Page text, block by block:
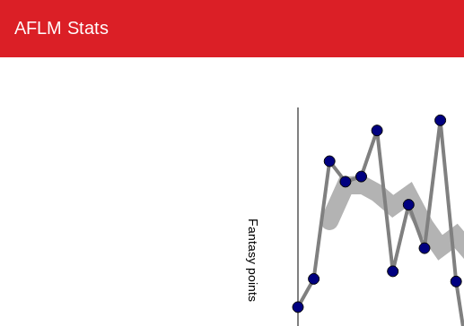
AFLM Stats
Fantasy points